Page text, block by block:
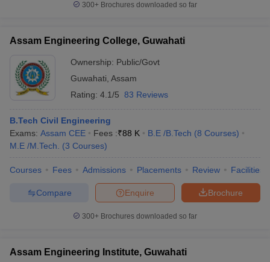
300+ Brochures downloaded so far
Assam Engineering College, Guwahati
Ownership: Public/Govt
Guwahati Assam
Rating: 4.1/5 83 Reviews
B.Tech Civil Engineering
Exams: Assam CEE Fees :₹88 K B.E /B.Tech (8 Courses)
M.E /M.Tech.
(3 Courses)
Courses Fees Admissions Placements Review Facilities
Brochure
Enquire
Compare
300+ Brochures downloaded so far
Assam Engineering Institute, Guwahati